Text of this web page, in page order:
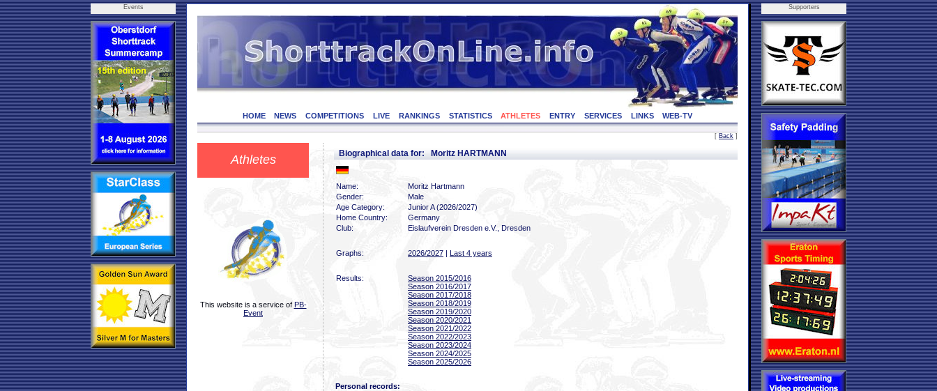
Events
HOME NEWS COMPETITIONS LIVE RANKINGS STATISTICS ATHLETES ENTRY SERVICES LINKS WEB-TV
[ Back ]
Athletes
This website is a service of PB-
Event
Biographical data for: Moritz HARTMANN
Name:
Moritz Hartmann
Gender:
Male
Age Category:
Junior A (2026/2027)
Home Country:
Germany
Club:
Eislaufverein Dresden e.V., Dresden
Graphs: 2026/2027 | Last 4 years
Results:
Season 2015/2016
Season 2016/2017
Season 2017/2018
Season 2018/2019
Season 2019/2020
Season 2020/2021
Season 2021/2022
Season 2022/2023
Season 2023/2024
Season 2024/2025
Season 2025/2026
Personal records:
Supporters